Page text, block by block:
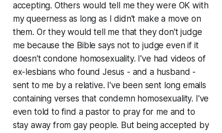
accepting. Others would tell me they were OK with
my queerness as long as I didn't make a move on
them. Or they would tell me that they don't judge
me because the Bible says not to judge even if it
doesn't condone homosexuality. I've had videos of
ex-lesbians who found Jesus - and a husband -
sent to me by a relative. I've been sent long emails
containing verses that condemn homosexuality. I've
even told to find a pastor to pray for me and to
stay away from gay people. But being accepted by